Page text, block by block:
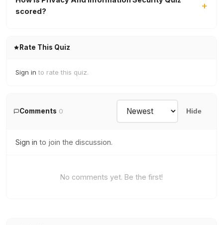
scored?
Rate This Quiz
Sign in to rate this quiz.
Comments 0 Hide
Sign in to join the discussion.
No comments yet. Be the first!